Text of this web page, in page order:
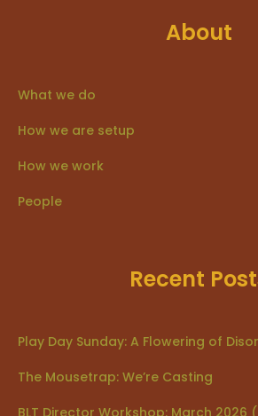
About
What we do
How we are setup
How we work
People
Recent
Play Day Sunday: A Flowering of
The Mousetrap: We’re Casting
BLT Director Workshop: March 2026